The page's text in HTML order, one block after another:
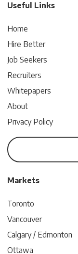
Useful Links
Home
Hire Better
Job Seekers
Recruiters
Whitepapers
About
Privacy Policy
Markets
Toronto
Vancouver
Calgary / Edmonton
Ottawa